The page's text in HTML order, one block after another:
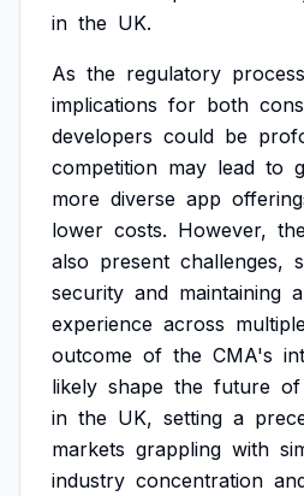
in the UK.
As the regulatory process
implications for both
developers could be
competition may lead to
more diverse app
lower costs. However,
also present challenges,
security and maintaining a
experience across
outcome of the CMA's
likely shape the future of
in the UK, setting a
markets grappling with
industry concentration